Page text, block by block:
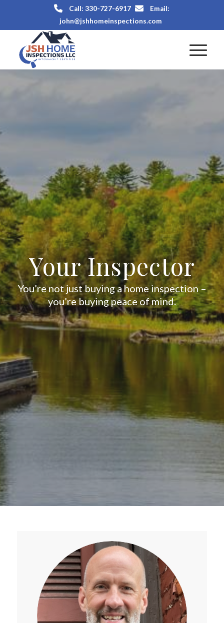
Call: 330-727-6917
Email:
john@jshhomeinspections.com
Your Inspector
You’re not just buying a home inspection –
you’re buying peace of mind.